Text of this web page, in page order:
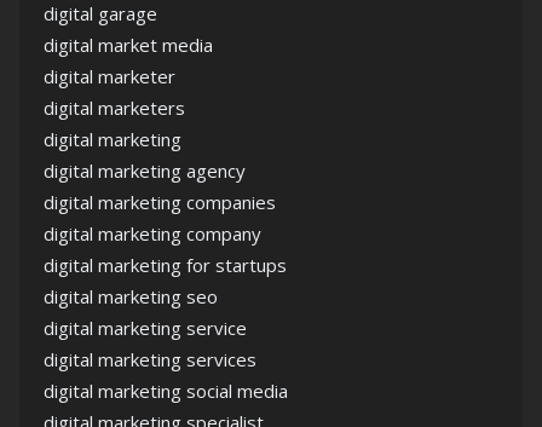
digital garage
digital market media
digital marketer
digital marketers
digital marketing
digital marketing agency
digital marketing companies
digital marketing company
digital marketing for startups
digital marketing seo
digital marketing service
digital marketing services
digital marketing social media